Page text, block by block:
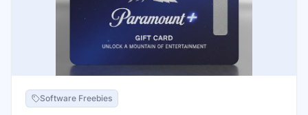
Software Freebies